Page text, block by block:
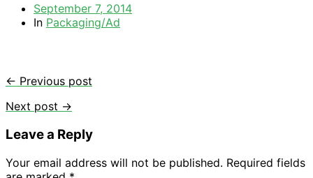
September 7, 2014
In Packaging/Ad
← Previous post
Next post →
Leave a Reply
Your email address will not be published. Required fields